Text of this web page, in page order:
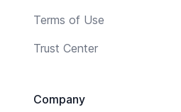
Terms of Use
Trust Center
Company